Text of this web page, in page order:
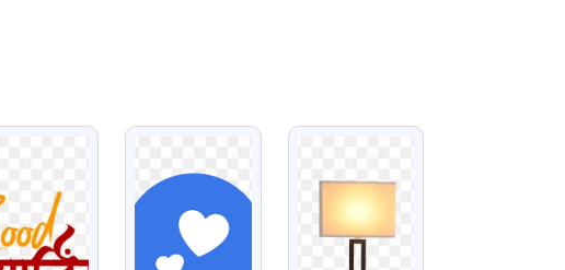
VIEW VIEW VIEW